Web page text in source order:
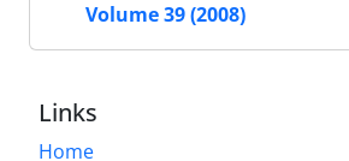
Volume 39 (2008)
Links
Home